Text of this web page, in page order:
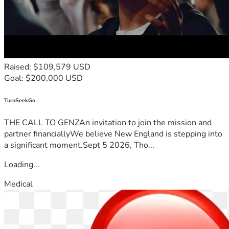
Raised: $109,579 USD
Goal: $200,000 USD
TurnSeekGo
THE CALL TO GENZAn invitation to join the mission and
partner financiallyWe believe New England is stepping into
a significant moment.Sept 5 2026, Tho...
Loading...
Medical